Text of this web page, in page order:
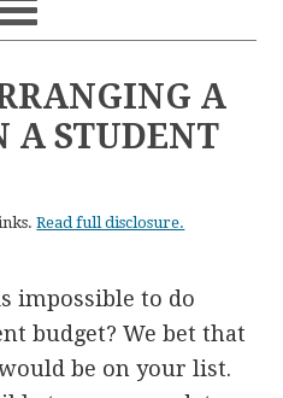
A
A STUDENT
Read full disclosure.
impossible to do
budget? We bet that
be on your list.